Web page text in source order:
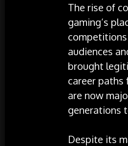
The rise of
gaming’s
audiences
brought
career paths
are now
generations
Despite its